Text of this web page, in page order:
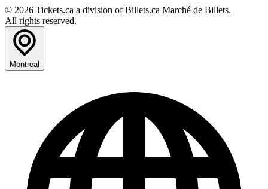
© 2026 Tickets.ca a division of Billets.ca Marché de Billets.
All rights reserved.
Montreal